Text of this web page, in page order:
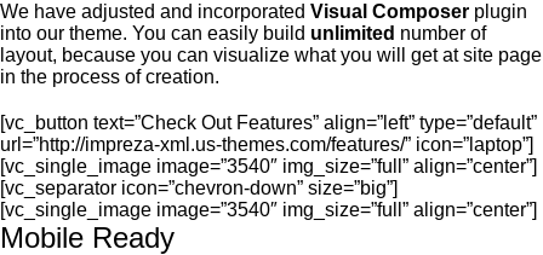
We have adjusted and incorporated Visual Composer plugin
into our theme. You can easily build unlimited number of
layout, because you can visualize what you will get at site page
in the process of creation.
[vc_button text=”Check Out Features” align=”left” type=”default”
url=”http://impreza-xml.us-themes.com/features/” icon=”laptop”]
[vc_single_image image=”3540″ img_size=”full” align=”center”]
[vc_separator icon=”chevron-down” size=”big”]
[vc_single_image image=”3540″ img_size=”full” align=”center”]
Mobile Ready